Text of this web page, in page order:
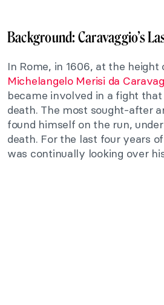
Background: Caravaggio’s
In Rome, in 1606, at the height
Michelangelo Merisi da
became involved in a fight that
death. The most sought-after
found himself on the run,
death. For the last four years
was continually looking over